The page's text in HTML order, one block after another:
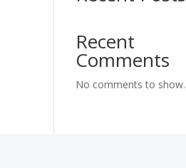
Recent
Comments
No comments to show.